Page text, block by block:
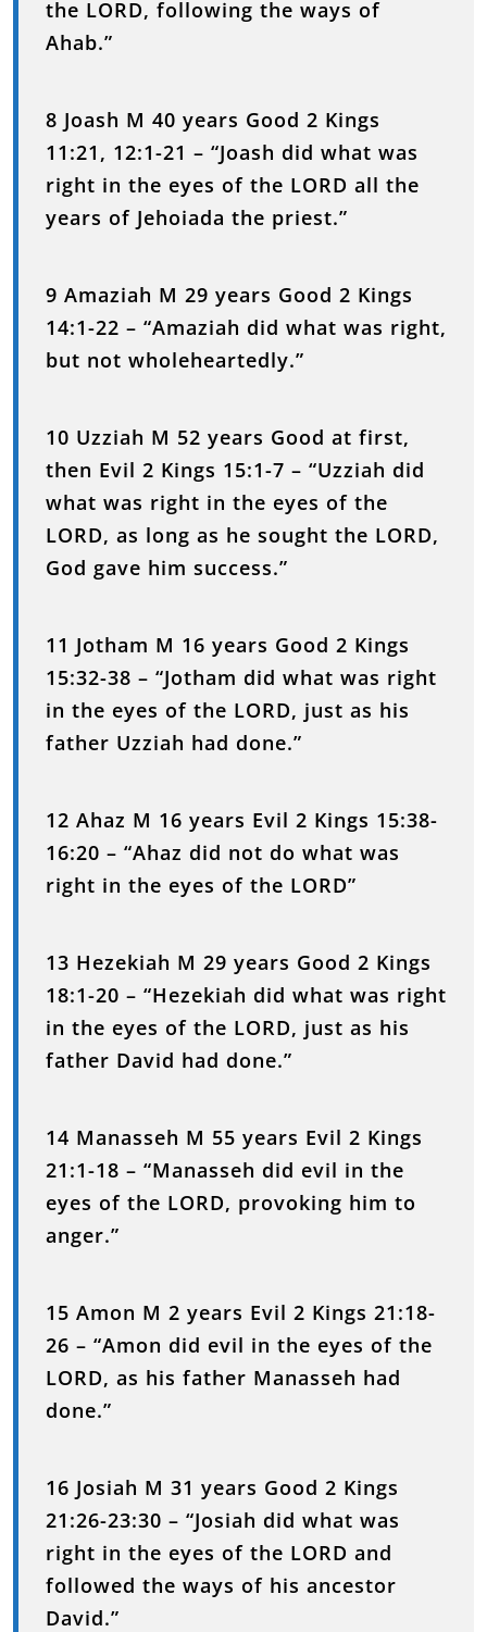
the LORD, following the ways of
Ahab.”
8 Joash M 40 years Good 2 Kings
11:21, 12:1-21 – “Joash did what was
right in the eyes of the LORD all the
years of Jehoiada the priest.”
9 Amaziah M 29 years Good 2 Kings
14:1-22 – “Amaziah did what was right,
but not wholeheartedly.”
10 Uzziah M 52 years Good at first,
then Evil 2 Kings 15:1-7 – “Uzziah did
what was right in the eyes of the
LORD, as long as he sought the LORD,
God gave him success.”
11 Jotham M 16 years Good 2 Kings
15:32-38 – “Jotham did what was right
in the eyes of the LORD, just as his
father Uzziah had done.”
12 Ahaz M 16 years Evil 2 Kings 15:38-
16:20 – “Ahaz did not do what was
right in the eyes of the LORD”
13 Hezekiah M 29 years Good 2 Kings
18:1-20 – “Hezekiah did what was right
in the eyes of the LORD, just as his
father David had done.”
14 Manasseh M 55 years Evil 2 Kings
21:1-18 – “Manasseh did evil in the
eyes of the LORD, provoking him to
anger.”
15 Amon M 2 years Evil 2 Kings 21:18-
26 – “Amon did evil in the eyes of the
LORD, as his father Manasseh had
done.”
16 Josiah M 31 years Good 2 Kings
21:26-23:30 – “Josiah did what was
right in the eyes of the LORD and
followed the ways of his ancestor
David.”